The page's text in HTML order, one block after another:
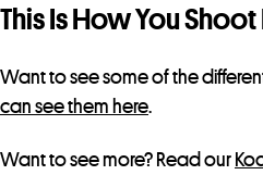
This Is How You
Want to see some of the
can see them here.
Want to see more? Read our